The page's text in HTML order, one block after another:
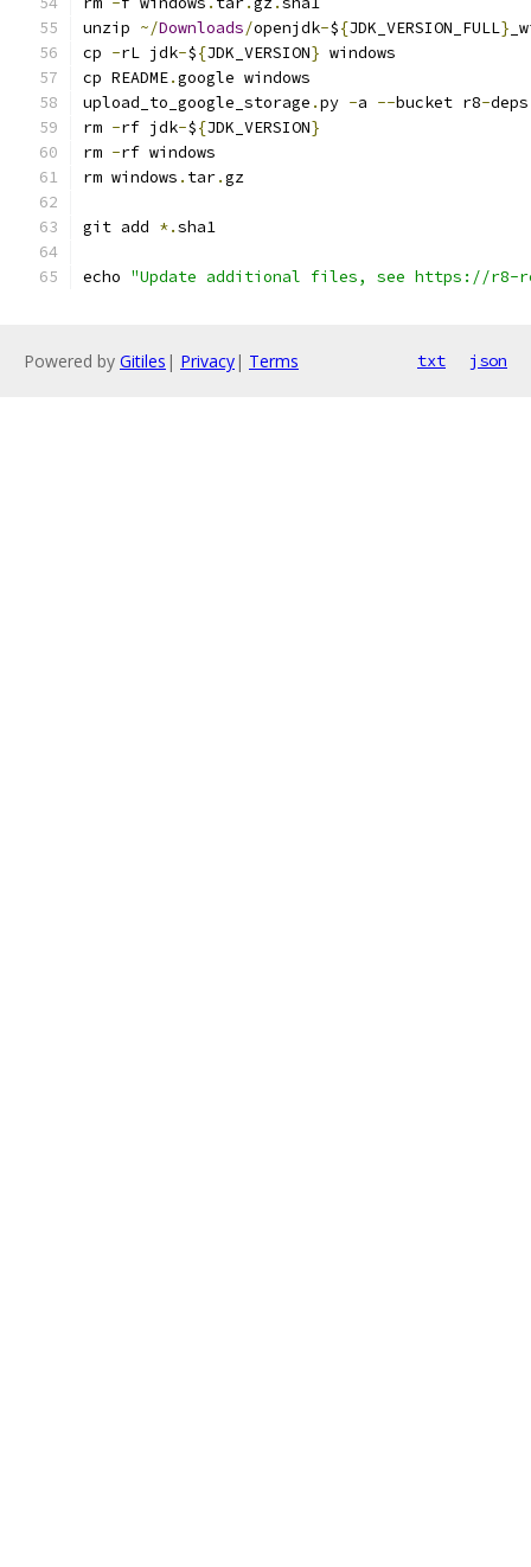
unzip ~/Downloads/openjdk-${JDK_VERSION_FULL}
cp -rL jdk-${JDK_VERSION} windows
cp README.google windows
upload_to_google_storage .py -a --bucket r8-
rm -rf jdk-${JDK_VERSION}
rm -rf windows
rm windows . tar.gz
git add *.sha1
echo "Update additional files, see https://r8-
Powered by Gitiles | Privacy| Terms txt json